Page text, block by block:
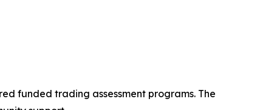
funded trading assessment programs. The